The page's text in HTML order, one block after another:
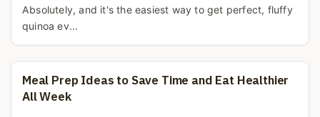
Absolutely, and it's the easiest way to get perfect, fluffy
quinoa ev...
Meal Prep Ideas to Save Time and Eat Healthier
All Week